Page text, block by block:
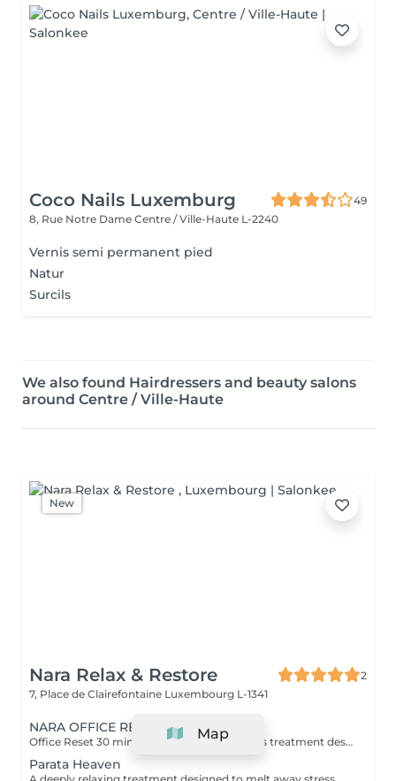
Coco Nails Luxemburg
49
8, Rue Notre Dame Centre / Ville-Haute L-2240
Vernis semi permanent pied
Natur
Surcils
We also found Hairdressers and beauty salons
around Centre / Ville-Haute
New
Nara Relax & Restore
2
7, Place de Clairefontaine Luxembourg L-1341
NARA OFFICE RECOVERY
Office Reset 30 min · €69 A powerful express treatment designed to release upper-body tension and calm the mind when time is limited. Includes: Upper Back Massage Neck & Shoulder Massage Acupressure Head Massage Targeted Hot Stones Cooling Jade Eye Mask Results: Looser muscles A lighter head Soothed, refreshed eyes A calmer mind Ideal during a lunch break or after work. Office Reset Plus 45 min · €89 A deeper upper-body recovery treatment with added foot relaxation for tired, heavy feet. Includes: Upper Back Massage Neck & Shoulder Massage Acupressure Head Massage Relaxing Foot Massage Targeted Hot Stones Cooling Jade Eye Mask Results: Reduced tension from prolonged sitting Refreshed feet and legs Renewed energy A calmer body and mind Executive Recovery 75 min · €139 Our complete head-to-toe ritual, created for accumulated stress and deeper physical fatigue. Includes: Detailed Back Massage Neck & Shoulder Massage Acupressure Head Massage Hand Acupressure Foot Reflexology Targeted Hot Stones Cooling Jade Eye Relaxation Results: Deeper muscular relaxation A lighter, re-energised body A calmer mind Restored balance and vitality Every treatment uses organic coconut oil and organic aromatherapy oils to soften the skin, ease muscular tension and promote deep relaxation.
Parata Heaven
Map